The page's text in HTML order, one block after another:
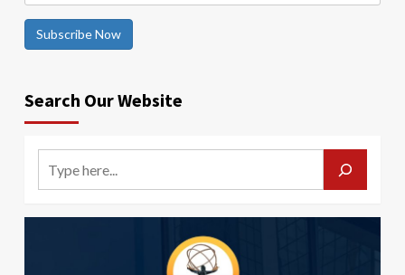
Subscribe Now
Search Our Website